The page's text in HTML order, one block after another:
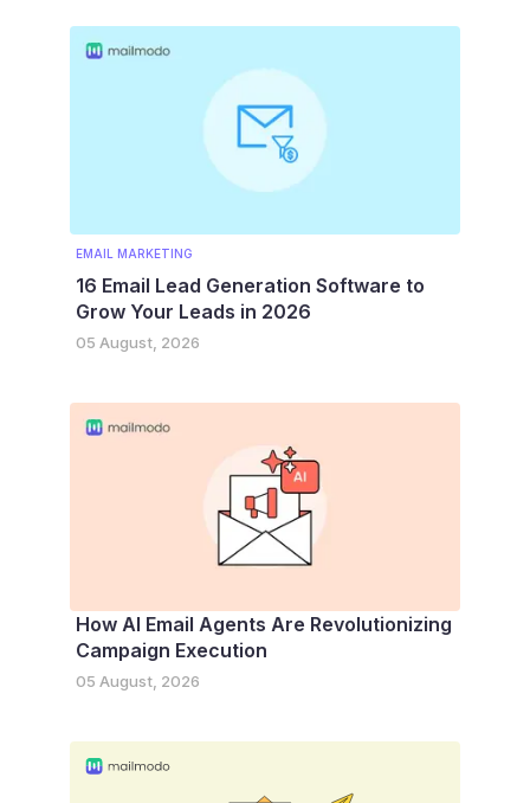
EMAIL MARKETING
16 Email Lead Generation Software to
Grow Your Leads in 2026
05 August, 2026
How AI Email Agents Are Revolutionizing
Campaign Execution
05 August, 2026